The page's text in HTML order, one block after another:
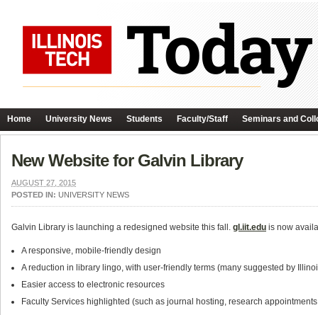
Home University News Students Faculty/Staff Seminars and
New Website for Galvin Library
AUGUST 27, 2015
POSTED IN: UNIVERSITY NEWS
Galvin Library is launching a redesigned website this fall. gl.iit.edu is now
A responsive, mobile-friendly design
A reduction in library lingo, with user-friendly terms (many suggested by
Easier access to electronic resources
Faculty Services highlighted (such as journal hosting, research